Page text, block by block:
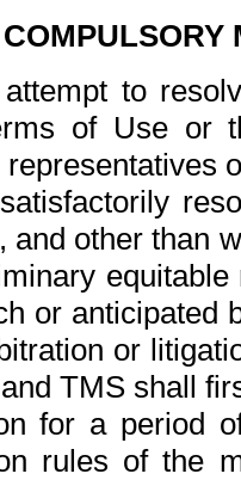
to
of Use or
and other than
or anticipated
or
TMS shall
for a period
rules of the